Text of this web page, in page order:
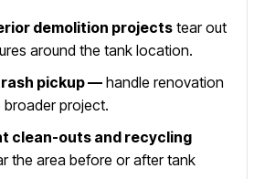
demolition projects tear out
around the tank location.
pickup — handle renovation
project.
clean-outs and recycling
the area before or after tank